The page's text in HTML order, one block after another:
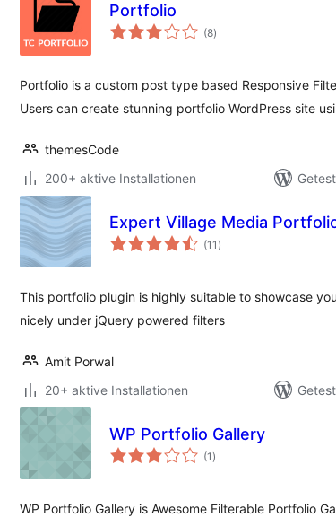
Portfolio
(8Bewertungen
gesamt
)
Portfolio is a custom post type based Responsive
Users can create stunning portfolio WordPress site
themesCode
200+ aktive Installationen
Expert Village Media
(11 Bewertungen
gesamt
)
This portfolio plugin is highly suitable to showcase
nicely under jQuery powered filters
Amit Porwal
20+ aktive Installationen
WP Portfolio Gallery
(1 Bewertungen
gesamt
)
WP Portfolio Gallery is Awesome Filterable Portfolio